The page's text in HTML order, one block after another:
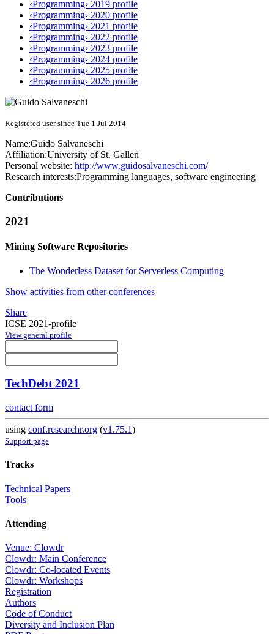
‹Programming› 2019 profile
‹Programming› 2020 profile
‹Programming› 2021 profile
‹Programming› 2022 profile
‹Programming› 2023 profile
‹Programming› 2024 profile
‹Programming› 2025 profile
‹Programming› 2026 profile
Registered user since Tue 1 Jul 2014
Name:Guido Salvaneschi
Affiliation:University of St. Gallen
Personal website: http://www.guidosalvaneschi.com/
Research interests:Programming languages, software engineering
Contributions
2021
Mining Software Repositories
The Wonderless Dataset for Serverless Computing
Show activities from other conferences
Share
ICSE 2021-profile
View general profile
TechDebt 2021
contact form
using conf.researchr.org (v1.75.1)
Support page
Tracks
Technical Papers
Tools
Attending
Venue: Clowdr
Clowdr: Main Conference
Clowdr: Co-located Events
Clowdr: Workshops
Registration
Authors
Code of Conduct
Diversity and Inclusion Plan